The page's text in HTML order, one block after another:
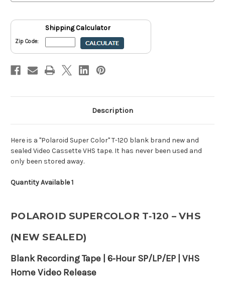
Sealed Sealed
Shipping Calculator
Zip Code:
Description
Here is a "Polaroid Super Color" T-120 blank brand new and
sealed Video Cassette VHS tape. It has never been used and
only been stored away.
Quantity Available 1
POLAROID SUPERCOLOR T‑120 – VHS
(NEW SEALED)
Blank Recording Tape | 6‑Hour SP/LP/EP | VHS
Home Video Release